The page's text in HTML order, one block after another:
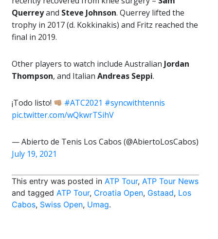
Querreyand Steve Johnson. Querrey lifted the
trophy in 2017 (d. Kokkinakis) and Fritz reached the
final in 2019.
Other players to watch include Australian Jordan
Thompson, and Italian Andreas Seppi.
¡Todo listo! #ATC2021 #syncwithtennis
pic.twitter.com/wQkwrTSihV
— Abierto de Tenis Los Cabos (@AbiertoLosCabos)
July 19, 2021
This entry was posted in ATP Tour, ATP Tour News
and tagged ATP Tour, Croatia Open, Gstaad, Los
Cabos, Swiss Open, Umag.